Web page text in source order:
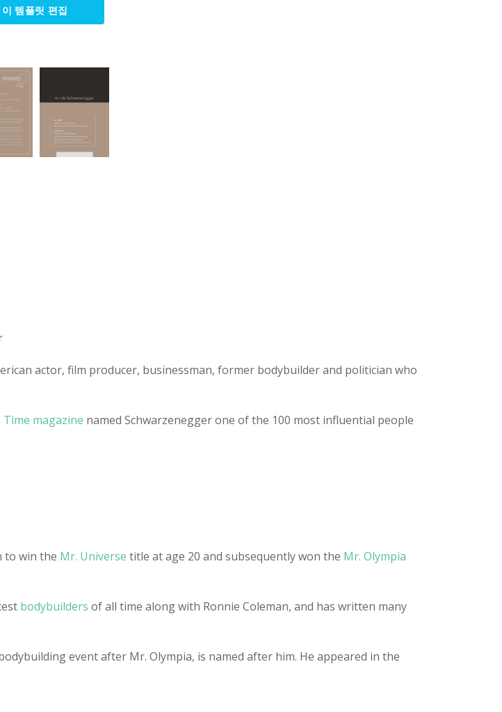
이 템플릿 편집
actor, film producer, businessman, former bodybuilder and politician who
Time magazine named Schwarzenegger one of the 100 most influential people
to win the Mr. Universe title at age 20 and subsequently won the Mr. Olympia
bodybuilders of all time along with Ronnie Coleman, and has written many
event after Mr. Olympia, is named after him. He appeared in the